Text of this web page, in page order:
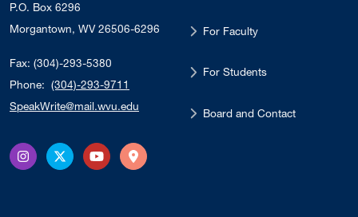
P.O. Box 6296
Morgantown, WV 26506-6296
Fax: (304)-293-5380
Phone: (304)-293-9711
SpeakWrite@mail.wvu.edu
InstagramX TwitterYouTubeDirections
For Faculty
For Students
Board and Contact